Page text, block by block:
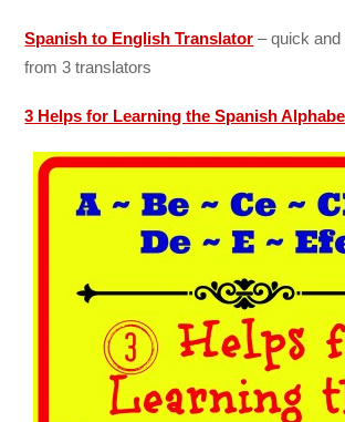
Spanish to English Translator – quick
from 3 translators
3 Helps for Learning the Spanish